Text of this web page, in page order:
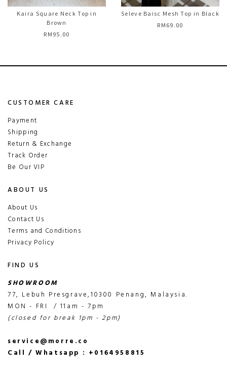
Kaira Square Neck Top in
Brown
RM95.00
Seleve Baisc Mesh Top in Black
RM69.00
CUSTOMER CARE
Payment
Shipping
Return & Exchange
Track Order
Be Our VIP
ABOUT US
About Us
Contact Us
Terms and Conditions
Privacy Policy
FIND US
SHOWROOM
77, Lebuh Presgrave,10300 Penang, Malaysia.
MON - FRI / 11am - 7pm
(closed for break 1pm - 2pm)
service@morre.co
Call / Whatsapp : +0164958815